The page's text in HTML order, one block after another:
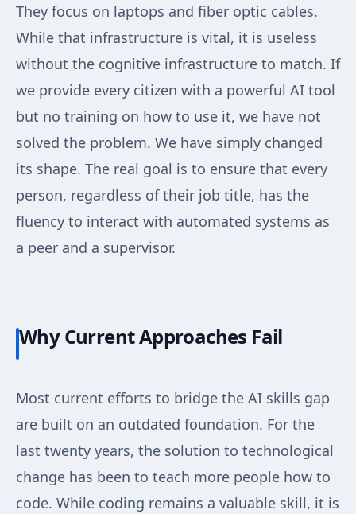
They focus on laptops and fiber optic cables.
While that infrastructure is vital, it is useless
without the cognitive infrastructure to match. If
we provide every citizen with a powerful AI tool
but no training on how to use it, we have not
solved the problem. We have simply changed
its shape. The real goal is to ensure that every
person, regardless of their job title, has the
fluency to interact with automated systems as
a peer and a supervisor.
Why Current Approaches Fail
Most current efforts to bridge the AI skills gap
are built on an outdated foundation. For the
last twenty years, the solution to technological
change has been to teach more people how to
code. While coding remains a valuable skill, it is